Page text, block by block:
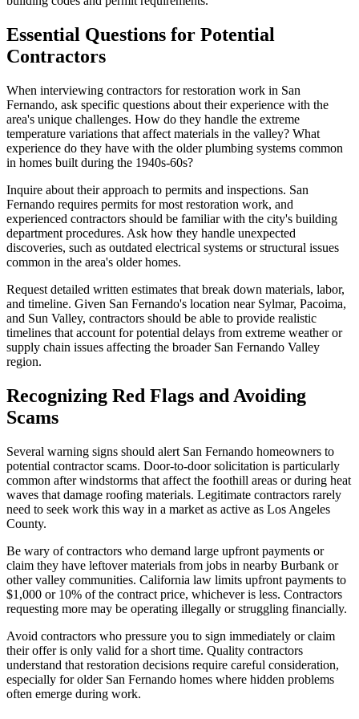
Essential Questions for Potential
Contractors
When interviewing contractors for restoration work in San
Fernando, ask specific questions about their experience with the
area's unique challenges. How do they handle the extreme
temperature variations that affect materials in the valley? What
experience do they have with the older plumbing systems common
in homes built during the 1940s-60s?
Inquire about their approach to permits and inspections. San
Fernando requires permits for most restoration work, and
experienced contractors should be familiar with the city's building
department procedures. Ask how they handle unexpected
discoveries, such as outdated electrical systems or structural issues
common in the area's older homes.
Request detailed written estimates that break down materials, labor,
and timeline. Given San Fernando's location near Sylmar, Pacoima,
and Sun Valley, contractors should be able to provide realistic
timelines that account for potential delays from extreme weather or
supply chain issues affecting the broader San Fernando Valley
region.
Recognizing Red Flags and Avoiding
Scams
Several warning signs should alert San Fernando homeowners to
potential contractor scams. Door-to-door solicitation is particularly
common after windstorms that affect the foothill areas or during heat
waves that damage roofing materials. Legitimate contractors rarely
need to seek work this way in a market as active as Los Angeles
County.
Be wary of contractors who demand large upfront payments or
claim they have leftover materials from jobs in nearby Burbank or
other valley communities. California law limits upfront payments to
$1,000 or 10% of the contract price, whichever is less. Contractors
requesting more may be operating illegally or struggling financially.
Avoid contractors who pressure you to sign immediately or claim
their offer is only valid for a short time. Quality contractors
understand that restoration decisions require careful consideration,
especially for older San Fernando homes where hidden problems
often emerge during work.